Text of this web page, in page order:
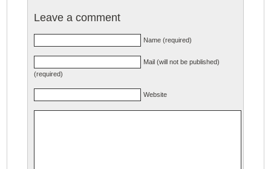
Leave a comment
Name (required)
Mail (will not be published)
(required)
Website